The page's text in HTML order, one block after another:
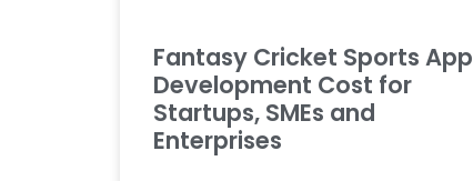
Fantasy Cricket Sports App
Development Cost for
Startups, SMEs and
Enterprises